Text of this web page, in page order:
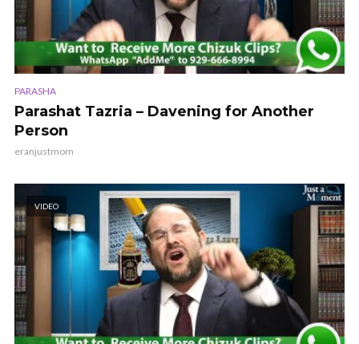
PARASHA
Parashat Tazria – Davening for Another
Person
eranjustmom
VIDEO